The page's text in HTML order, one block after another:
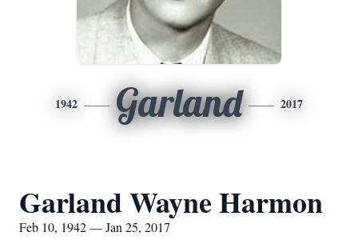
1942 Garland 2017
Garland Wayne Harmon
Feb 10, 1942 — Jan 25, 2017